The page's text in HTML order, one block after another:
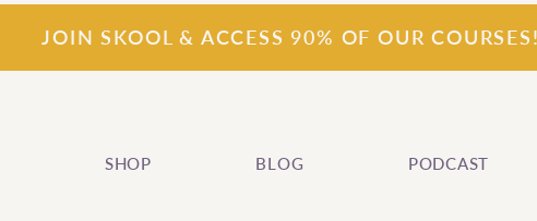
JOIN SKOOL & ACCESS 90% OF OUR
SHOP BLOG PODCAST